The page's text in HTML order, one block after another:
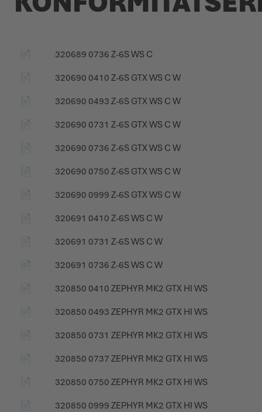
📄
320689 0736 Z-6S WS C
📄
320690 0410 Z-6S GTX WS C W
📄
320690 0493 Z-6S GTX WS C W
📄
320690 0731 Z-6S GTX WS C W
📄
320690 0736 Z-6S GTX WS C W
📄
320690 0750 Z-6S GTX WS C W
📄
320690 0999 Z-6S GTX WS C W
📄
320691 0410 Z-6S WS C W
📄
320691 0731 Z-6S WS C W
📄
320691 0736 Z-6S WS C W
📄
320850 0410 ZEPHYR MK2 GTX HI WS
📄
320850 0493 ZEPHYR MK2 GTX HI WS
📄
320850 0731 ZEPHYR MK2 GTX HI WS
📄
320850 0737 ZEPHYR MK2 GTX HI WS
📄
320850 0750 ZEPHYR MK2 GTX HI WS
📄
320850 0999 ZEPHYR MK2 GTX HI WS